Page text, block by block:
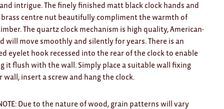
intrigue. The finely finished matt black clock hands and
brass centre nut beautifully compliment the warmth of
The quartz clock mechanism is high quality, American-
will move smoothly and silently for years. There is an
eyelet hook recessed into the rear of the clock to enable
it flush with the wall. Simply place a suitable wall fixing
wall, insert a screw and hang the clock.
NOTE: Due to the nature of wood, grain patterns will vary